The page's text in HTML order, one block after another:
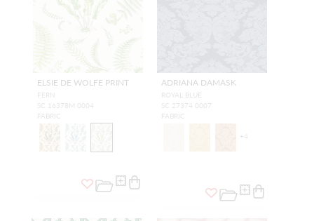
ELSIE DE WOLFE PRINT
FERN
SC 16378M 0004
FABRIC
ADRIANA DAMASK
ROYAL BLUE
SC 27374 0007
FABRIC
+4